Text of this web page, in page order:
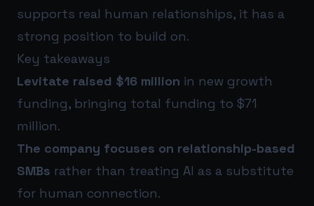
supports real human relationships, it has a
strong position to build on.
Key takeaways
Levitate raised $16 million in new growth
funding, bringing total funding to $71
million.
The company focuses on relationship-based
SMBs rather than treating AI as a substitute
for human connection.